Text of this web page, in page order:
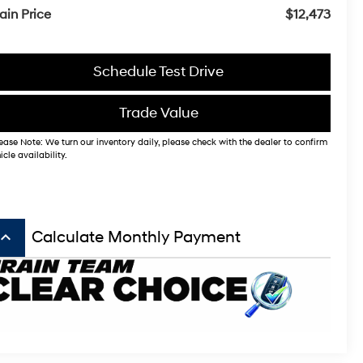
Price
$12,473
Schedule Test Drive
Trade Value
Note: We turn our inventory daily, please check with the dealer to confirm
availability.
keyboard_arrow_up Calculate Monthly Payment